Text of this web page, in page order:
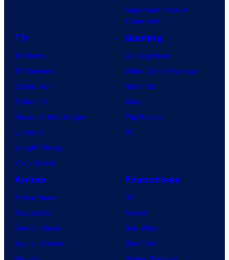
Superman: Man of
Tomorrow
TV
TV News
TV Reviews
Spider-Noir
X-Men ’97
House of the Dragon
Lanterns
Vought Rising
VisionQuest
Gaming
Gaming News
Video Game Reviews
Nintendo
Xbox
PlayStation
PC
Anime
Anime News
Dragon Ball
Demon Slayer
Jujutsu Kaisen
Franchises
DC
Marvel
Star Wars
Star Trek